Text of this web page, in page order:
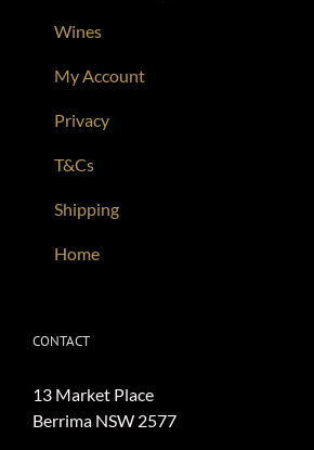
Wines
My Account
Privacy
T&Cs
Shipping
Home
CONTACT
13 Market Place
Berrima NSW 2577